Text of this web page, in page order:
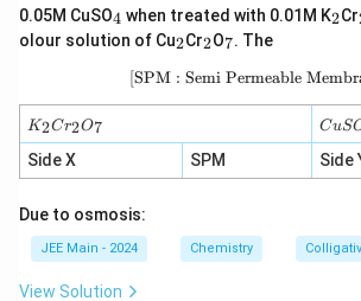
ex
t
a
1}
\tex
1}
0.05M CuSO_
4
4 when treated with 0.01M K_
2
2Cr
olour solution of Cu_
2
2Cr_
2
2O_
7
7. The
\text{[SPM :
[SPM : Semi Permeable
K
_
2
C
_
2
7
K2Cr2O7
C
u
S
O
CuS
Side X SPM Side
Due to osmosis:
JEE Main - 2024 Chemistry
View Solution